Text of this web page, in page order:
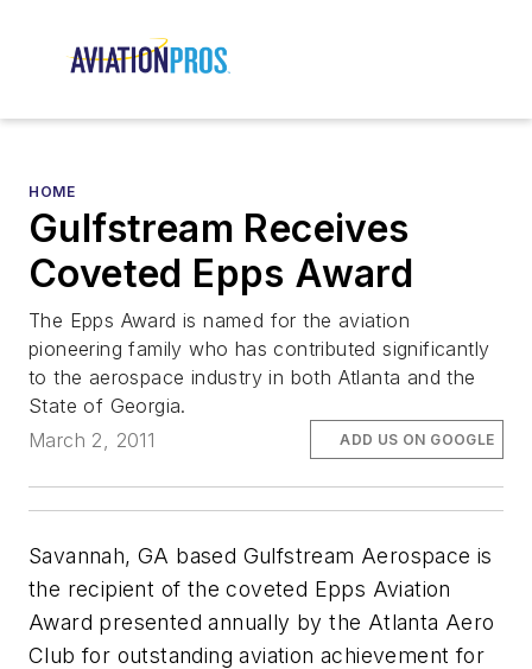
HOME
Gulfstream Receives
Coveted Epps Award
The Epps Award is named for the aviation
pioneering family who has contributed significantly
to the aerospace industry in both Atlanta and the
State of Georgia.
March 2, 2011
ADD US ON GOOGLE
Savannah, GA based Gulfstream Aerospace is
the recipient of the coveted Epps Aviation
Award presented annually by the Atlanta Aero
Club for outstanding aviation achievement for